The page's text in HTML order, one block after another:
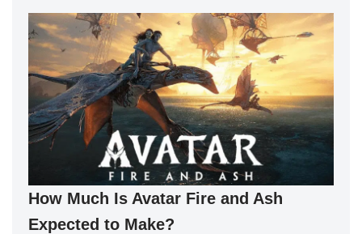
How Much Is Avatar Fire and Ash
Expected to Make?